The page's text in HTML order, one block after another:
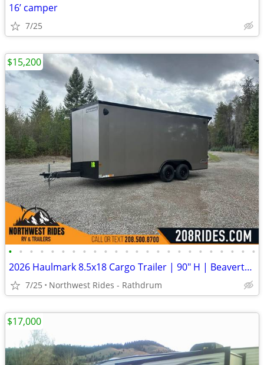
16’ camper
7/25
• • • • • • • • • • • • • • • • • • • • • • • •
2026 Haulmark 8.5x18 Cargo Trailer | 90" H | Beavertail | Phantom Trim
7/25 Northwest Rides - Rathdrum
$15,200
$17,000